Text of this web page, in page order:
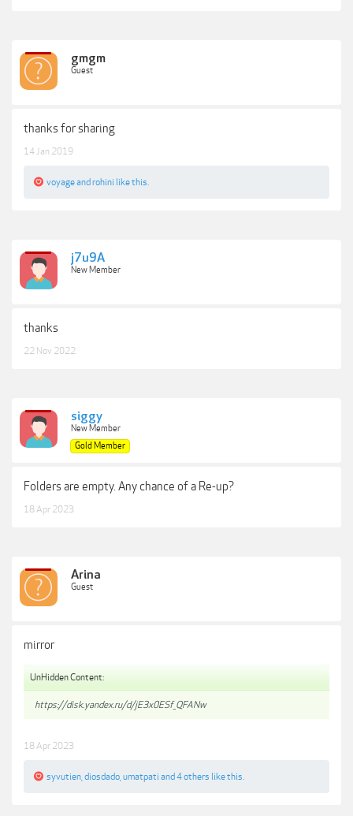
gmgm
Guest
thanks for sharing
14 Jan 2019
voyageand rohini like this.
j7u9A
New Member
thanks
22 Nov 2022
siggy
New Member
Gold Member
Folders are empty. Any chance of a Re-up?
18 Apr 2023
Arina
Guest
mirror
UnHidden Content:
https://disk.yandex.ru/d/jE3x0ESf_QFANw
18 Apr 2023
syvutien diosdado umatpati and4 others like this.